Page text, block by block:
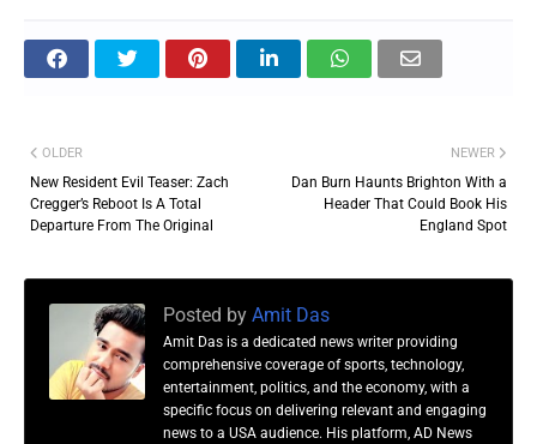
NEWER
Dan Burn Haunts Brighton With a
Header That Could Book His
England Spot
OLDER
New Resident Evil Teaser: Zach
Cregger’s Reboot Is A Total
Departure From The Original
Posted by Amit Das
Amit Das is a dedicated news writer providing
comprehensive coverage of sports, technology,
entertainment, politics, and the economy, with a
specific focus on delivering relevant and engaging
news to a USA audience. His platform, AD News